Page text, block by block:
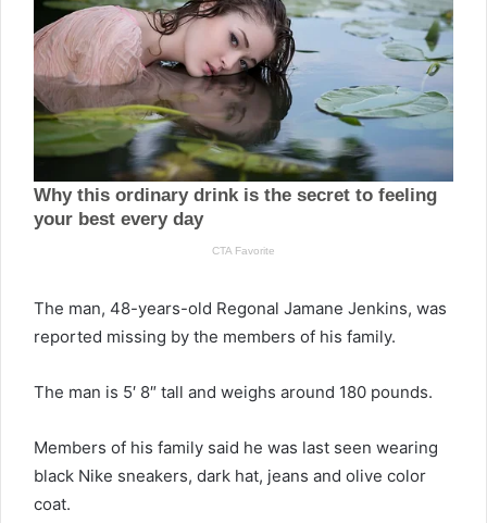
The man, 48-years-old Regonal Jamane Jenkins, was
reported missing by the members of his family.
The man is 5′ 8″ tall and weighs around 180 pounds.
Members of his family said he was last seen wearing
black Nike sneakers, dark hat, jeans and olive color
coat.